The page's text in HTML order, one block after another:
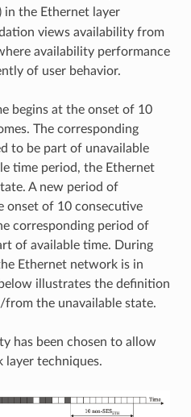
in the Ethernet layer
views availability from
availability performance
of user behavior.
begins at the onset of 10
The corresponding
to be part of unavailable
time period, the Ethernet
A new period of
onset of 10 consecutive
corresponding period of
of available time. During
Ethernet network is in
illustrates the definition
the unavailable state.
has been chosen to allow
techniques.